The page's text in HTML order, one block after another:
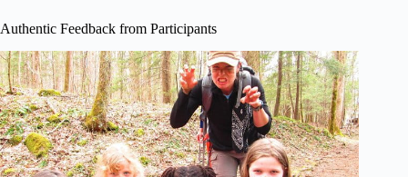
Authentic Feedback from Participants